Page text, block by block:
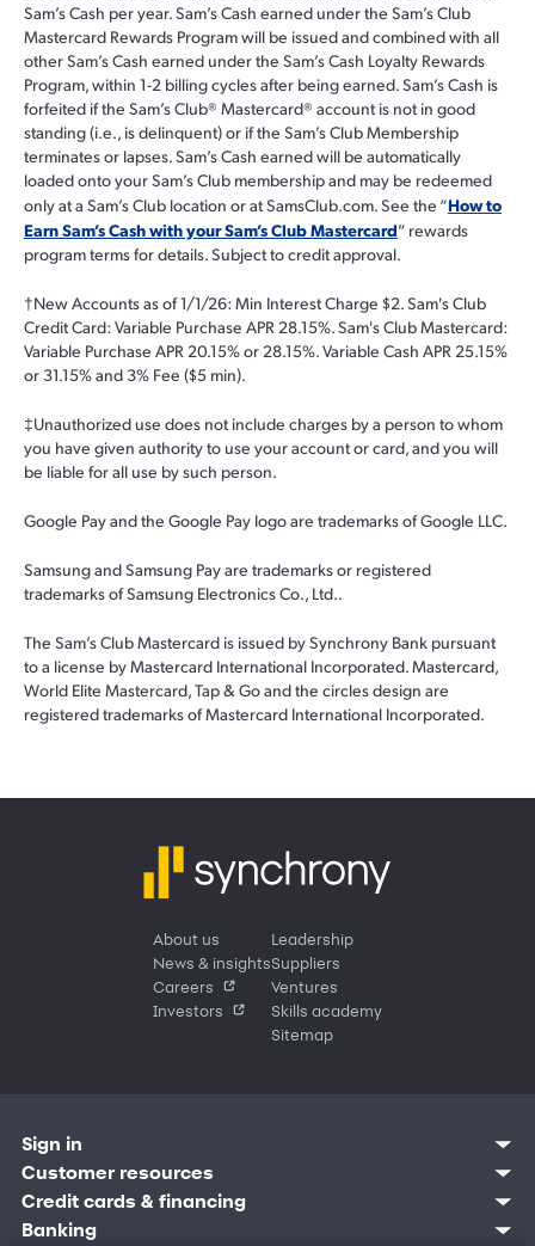
Sam’s Cash per year. Sam’s Cash earned under the Sam’s Club
Mastercard Rewards Program will be issued and combined with all
other Sam’s Cash earned under the Sam’s Cash Loyalty Rewards
Program, within 1-2 billing cycles after being earned. Sam’s Cash is
forfeited if the Sam’s Club® Mastercard® account is not in good
standing (i.e., is delinquent) or if the Sam’s Club Membership
terminates or lapses. Sam’s Cash earned will be automatically
loaded onto your Sam’s Club membership and may be redeemed
only at a Sam’s Club location or at SamsClub.com. See the “How to
Earn Sam’s Cash with your Sam’s Club Mastercard” rewards
program terms for details. Subject to credit approval.
†New Accounts as of 1/1/26: Min Interest Charge $2. Sam's Club
Credit Card: Variable Purchase APR 28.15%. Sam's Club Mastercard:
Variable Purchase APR 20.15% or 28.15%. Variable Cash APR 25.15%
or 31.15% and 3% Fee ($5 min).
‡Unauthorized use does not include charges by a person to whom
you have given authority to use your account or card, and you will
be liable for all use by such person.
Google Pay and the Google Pay logo are trademarks of Google LLC.
Samsung and Samsung Pay are trademarks or registered
trademarks of Samsung Electronics Co., Ltd..
The Sam’s Club Mastercard is issued by Synchrony Bank pursuant
to a license by Mastercard International Incorporated. Mastercard,
World Elite Mastercard, Tap & Go and the circles design are
registered trademarks of Mastercard International Incorporated.
About us
News & insights
Careers
Investors
Leadership
Suppliers
Ventures
Skills academy
Sitemap
Sign in
Customer sign in
Credit cards
Synchrony Bank
Synchrony Mastercards
Customer resources
Contact us
Find account
Credit cards & financing
Manage account
Banking